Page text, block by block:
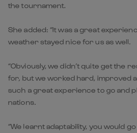
the tournament.
She added: “It was a great
weather stayed nice for us as well.
“Obviously, we didn’t quite get the
for, but we worked hard, improved
such a great experience to go and
nations.
“We learnt adaptability, you would